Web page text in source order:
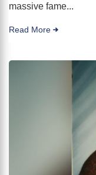
massive fame...
Read More